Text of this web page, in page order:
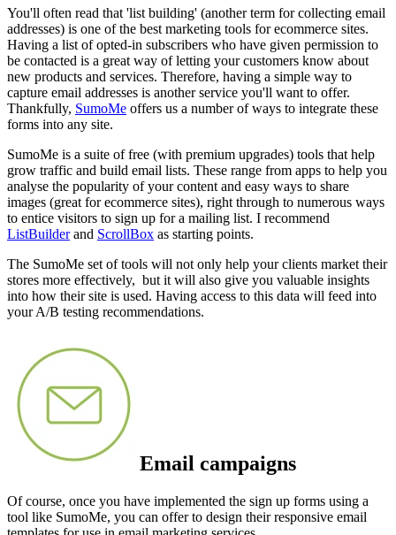
You'll often read that 'list building' (another term for collecting email
addresses) is one of the best marketing tools for ecommerce sites.
Having a list of opted-in subscribers who have given permission to
be contacted is a great way of letting your customers know about
new products and services. Therefore, having a simple way to
capture email addresses is another service you'll want to offer.
Thankfully, SumoMe offers us a number of ways to integrate these
forms into any site.
SumoMe is a suite of free (with premium upgrades) tools that help
grow traffic and build email lists. These range from apps to help you
analyse the popularity of your content and easy ways to share
images (great for ecommerce sites), right through to numerous ways
to entice visitors to sign up for a mailing list. I recommend
ListBuilderand ScrollBox as starting points.
The SumoMe set of tools will not only help your clients market their
stores more effectively, but it will also give you valuable insights
into how their site is used. Having access to this data will feed into
your A/B testing recommendations.
Email campaigns
Of course, once you have implemented the sign up forms using a
tool like SumoMe, you can offer to design their responsive email